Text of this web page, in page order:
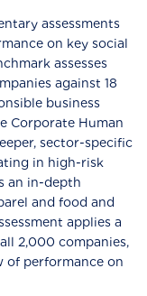
assessments
on key social
assesses
against 18
business
Corporate Human
sector-specific
in high-risk
an in-depth
and food and
applies a
2,000 companies,
of performance on